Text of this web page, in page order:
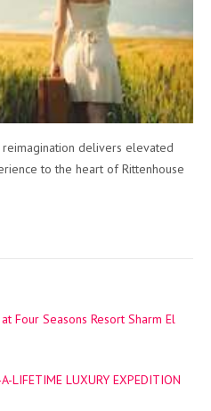
delivers elevated
to the heart of Rittenhouse
Four Seasons Resort Sharm El
LIFETIME LUXURY EXPEDITION